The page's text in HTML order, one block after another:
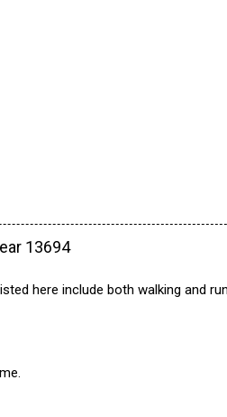
13694
here include both walking and